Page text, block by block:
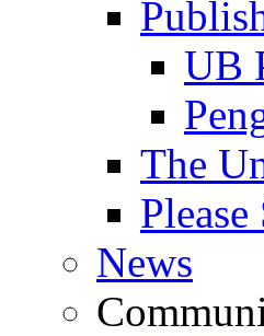
UB
The
News